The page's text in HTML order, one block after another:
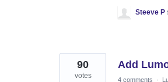
Steeve P
Add
90
votes 4 comments ·